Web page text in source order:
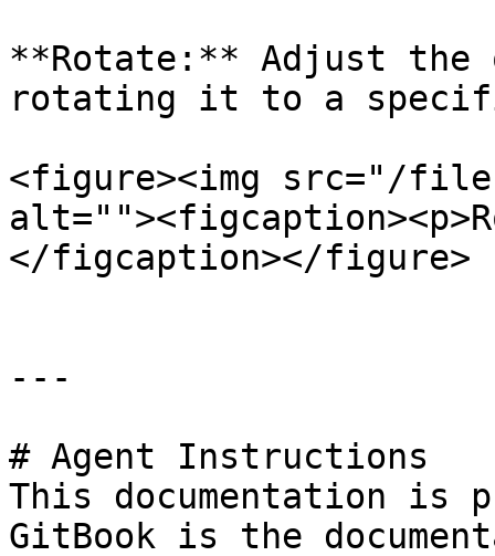
**Rotate:** Adjust the
rotating it to a
<figure><img src="/files/
</figcaption></figure>
---
# Agent Instructions
This documentation is
GitBook is the